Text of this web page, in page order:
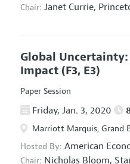
Chair: Janet Currie,
Global
Impact (F3, E3)
Paper Session
Friday, Jan. 3, 2020
Marriott Marquis, Grand
Hosted By: American
Chair: Nicholas Bloom,